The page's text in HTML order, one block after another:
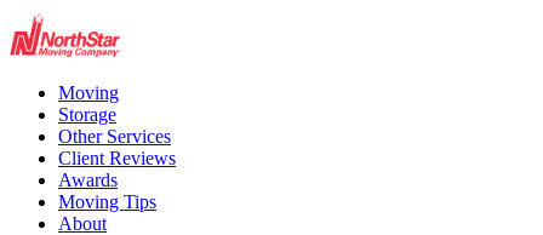
Moving
Storage
Other Services
Client Reviews
Awards
Moving Tips
About